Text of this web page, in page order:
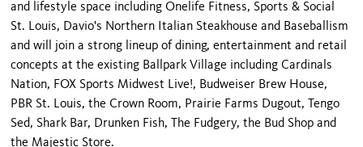
and lifestyle space including Onelife Fitness, Sports & Social
St. Louis, Davio's Northern Italian Steakhouse and Baseballism
and will join a strong lineup of dining, entertainment and retail
concepts at the existing Ballpark Village including Cardinals
Nation, FOX Sports Midwest Live!, Budweiser Brew House,
PBR St. Louis, the Crown Room, Prairie Farms Dugout, Tengo
Sed, Shark Bar, Drunken Fish, The Fudgery, the Bud Shop and
the Majestic Store.